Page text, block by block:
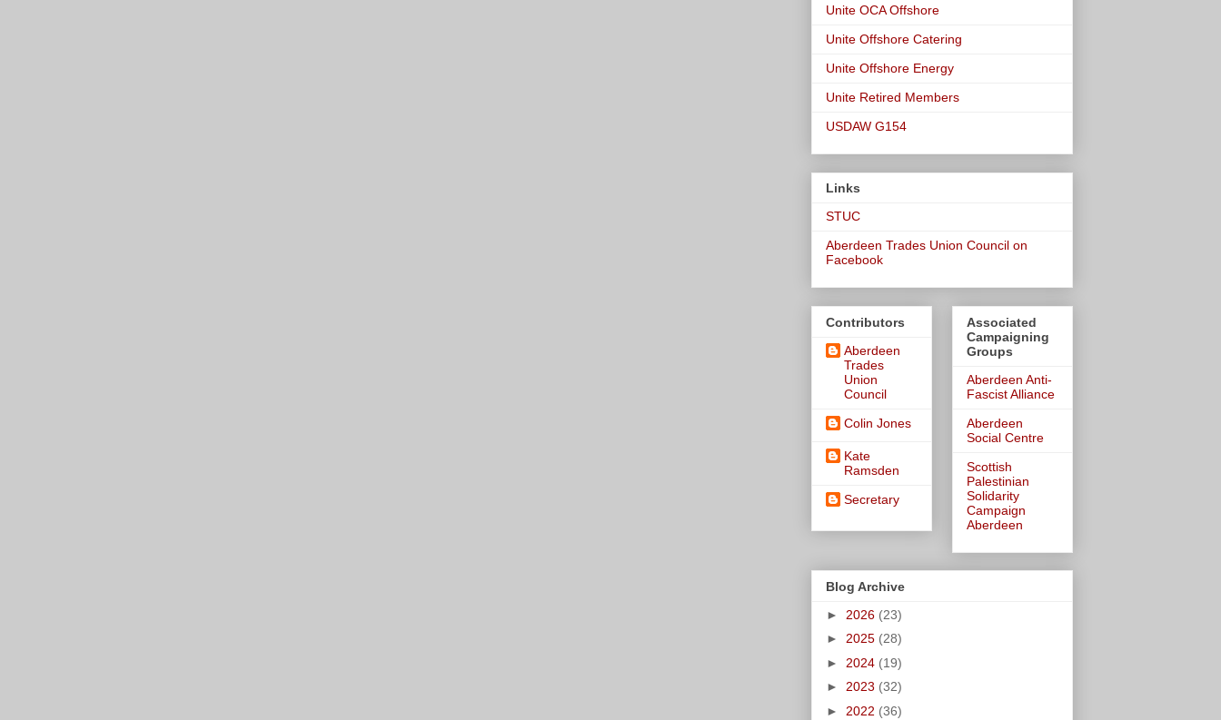
Unite OCA Offshore
Unite Offshore Catering
Unite Offshore Energy
Unite Retired Members
USDAW G154
Links
STUC
Aberdeen Trades Union Council on
Facebook
Contributors
Aberdeen
Trades
Union
Council
Colin Jones
Kate
Ramsden
Secretary
Associated
Campaigning
Groups
Aberdeen Anti-
Fascist Alliance
Aberdeen
Social Centre
Scottish
Palestinian
Solidarity
Campaign
Aberdeen
Blog Archive
► 2026 (23)
► 2025 (28)
► 2024 (19)
► 2023 (32)
► 2022 (36)